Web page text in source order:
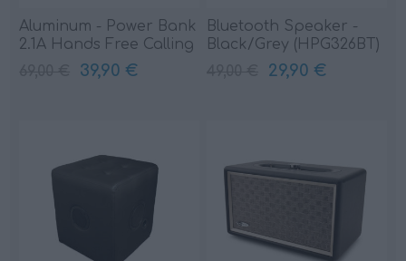
Aluminum - Power Bank
2.1A Hands Free Calling
(HPG324BT)39,90 €
Bluetooth Speaker -
Black/Grey (HPG326BT)
29,90 €